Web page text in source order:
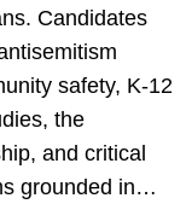
Candidates
safety, K-12
the
and critical
grounded in…